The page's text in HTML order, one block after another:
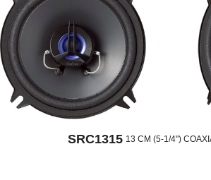
SRC1315 13 CM (5-1/4")